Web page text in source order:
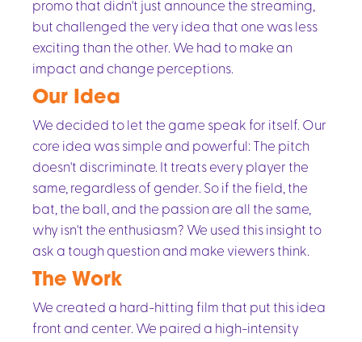
promo that didn't just announce the streaming,
but challenged the very idea that one was less
exciting than the other. We had to make an
impact and change perceptions.
Our Idea
We decided to let the game speak for itself. Our
core idea was simple and powerful: The pitch
doesn't discriminate. It treats every player the
same, regardless of gender. So if the field, the
bat, the ball, and the passion are all the same,
why isn't the enthusiasm? We used this insight to
ask a tough question and make viewers think.
The Work
We created a hard-hitting film that put this idea
front and center. We paired a high-intensity